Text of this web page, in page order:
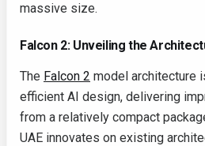
massive size.
Falcon 2: Unveiling the
The Falcon 2 model architecture
efficient AI design, delivering
from a relatively compact
UAE innovates on existing